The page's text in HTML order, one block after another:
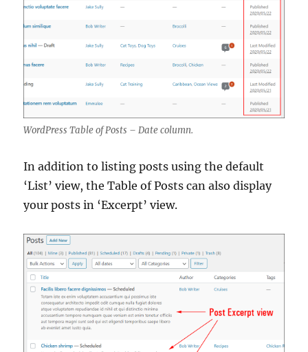
WordPress Table of Posts – Date column.
In addition to listing posts using the default
‘List’ view, the Table of Posts can also display
your posts in ‘Excerpt’ view.